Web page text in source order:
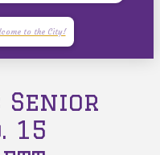
to the City!
Senior
15